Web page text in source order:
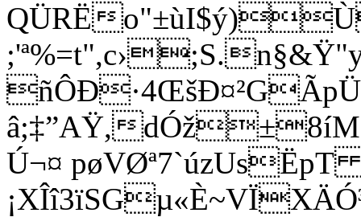
QÜRË
â;‡”AŸ,dÓž±8íMc
Ú¬¤